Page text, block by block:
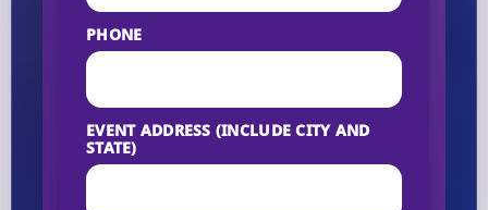
PHONE
EVENT ADDRESS (INCLUDE CITY AND
STATE)